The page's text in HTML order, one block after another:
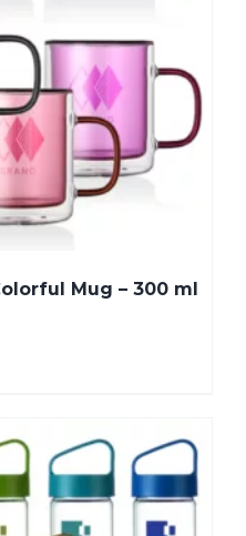
Mug – 300 ml